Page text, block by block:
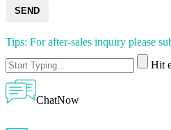
SEND
Tips: For after-sales inquiry please
Hit
ChatNow